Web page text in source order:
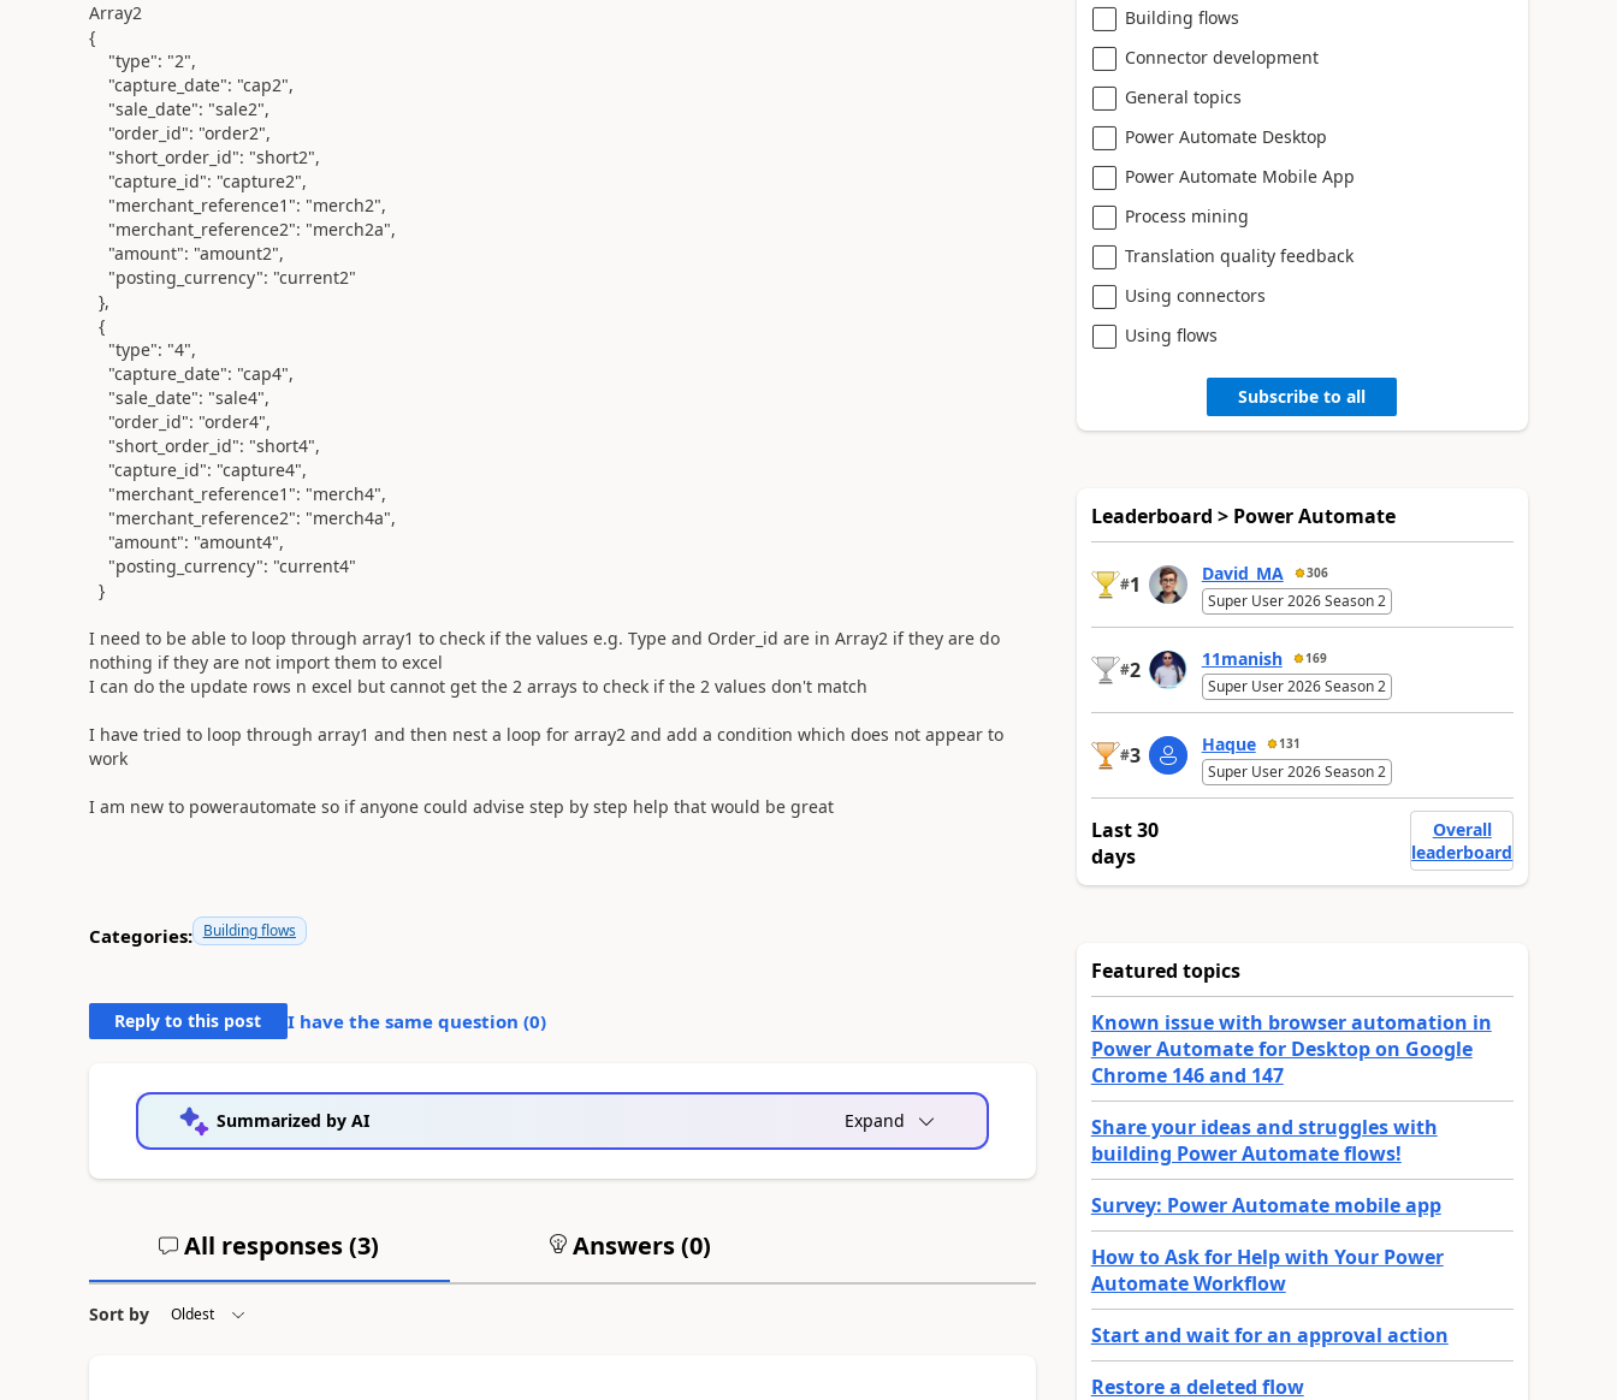
Array2
{
"type": "2",
"capture_date": "cap2",
"sale_date": "sale2",
"order_id": "order2",
"short_order_id": "short2",
"capture_id": "capture2",
"merchant_reference1": "merch2",
"merchant_reference2": "merch2a",
"amount": "amount2",
"posting_currency": "current2"
},
{
"type": "4",
"capture_date": "cap4",
"sale_date": "sale4",
"order_id": "order4",
"short_order_id": "short4",
"capture_id": "capture4",
"merchant_reference1": "merch4",
"merchant_reference2": "merch4a",
"amount": "amount4",
"posting_currency": "current4"
}
I need to be able to loop through array1 to check if the values e.g. Type and Order_id are in Array2 if they are do
nothing if they are not import them to excel
I can do the update rows n excel but cannot get the 2 arrays to check if the 2 values don't match
I have tried to loop through array1 and then nest a loop for array2 and add a condition which does not appear to
work
I am new to powerautomate so if anyone could advise step by step help that would be great
Categories: Building flows
Reply to this post I have the same question (0)
Summarized by AI Expand
All responses (3) Answers (0)
Sort by
Building flows
Connector development
General topics
Power Automate Desktop
Power Automate Mobile App
Process mining
Translation quality feedback
Using connectors
Using flows
Subscribe to all
Leaderboard > Power Automate
#1 David_MA 306
Super User 2026 Season 2
#2 11manish 169
Super User 2026 Season 2
#3 Haque 131
Super User 2026 Season 2
Last 30
days
Overall
leaderboard
Featured topics
Known issue with browser automation in
Power Automate for Desktop on Google
Chrome 146 and 147
Share your ideas and struggles with
building Power Automate flows!
Survey: Power Automate mobile app
How to Ask for Help with Your Power
Automate Workflow
Start and wait for an approval action
Restore a deleted flow